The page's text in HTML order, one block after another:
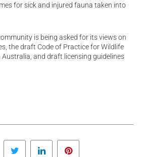
for sick and injured fauna taken into
is being asked for its views on
the draft Code of Practice for Wildlife
and draft licensing guidelines
Facebook Twitter LinkedIn